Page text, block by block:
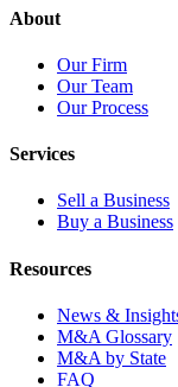
About
Our Firm
Our Team
Our Process
Services
Sell a Business
Buy a Business
Resources
News &
M&A Glossary
M&A by State
FAQ